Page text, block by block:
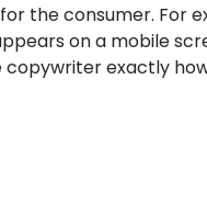
the consumer. For
on a mobile
exactly